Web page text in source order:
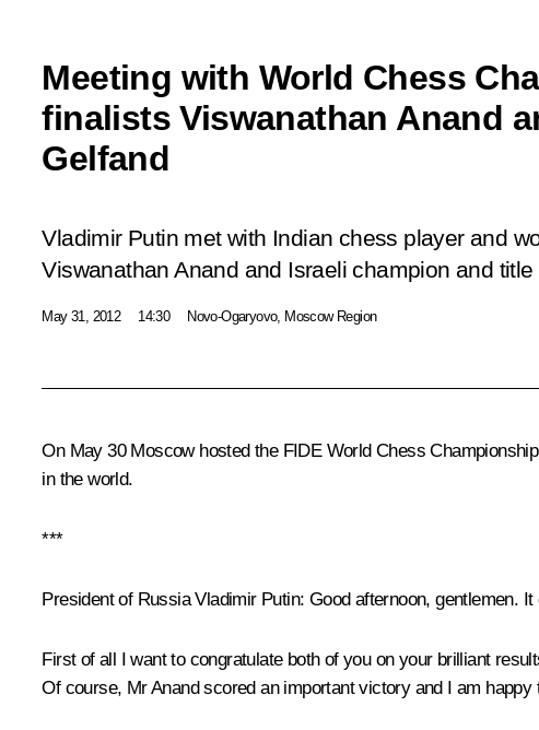
Meeting with World Chess
finalists Viswanathan Anand
Gelfand
Vladimir Putin met with Indian chess player and
Viswanathan Anand and Israeli champion and
May 31, 2012 14:30 Novo-Ogaryovo, Moscow Region
On May 30 Moscow hosted the FIDE World Chess
in the world.
***
President of Russia Vladimir Putin: Good afternoon, gentlemen.
First of all I want to congratulate both of you on your brilliant
Of course, Mr Anand scored an important victory and I am happy